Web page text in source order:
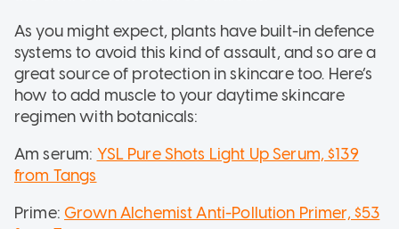
As you might expect, plants have built-in defence
systems to avoid this kind of assault, and so are a
great source of protection in skincare too. Here’s
how to add muscle to your daytime skincare
regimen with botanicals:
Am serum: YSL Pure Shots Light Up Serum, $139
from Tangs
Prime:Grown Alchemist Anti-Pollution Primer, $53